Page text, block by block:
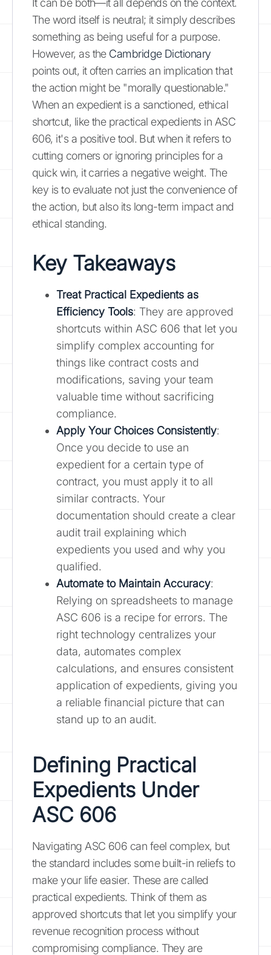
It can be both—it all depends on the context.
The word itself is neutral; it simply describes
something as being useful for a purpose.
However, as the Cambridge Dictionary
points out, it often carries an implication that
the action might be "morally questionable."
When an expedient is a sanctioned, ethical
shortcut, like the practical expedients in ASC
606, it's a positive tool. But when it refers to
cutting corners or ignoring principles for a
quick win, it carries a negative weight. The
key is to evaluate not just the convenience of
the action, but also its long-term impact and
ethical standing.
Key Takeaways
Treat Practical Expedients as
Efficiency Tools: They are approved
shortcuts within ASC 606 that let you
simplify complex accounting for
things like contract costs and
modifications, saving your team
valuable time without sacrificing
compliance.
Apply Your Choices Consistently:
Once you decide to use an
expedient for a certain type of
contract, you must apply it to all
similar contracts. Your
documentation should create a clear
audit trail explaining which
expedients you used and why you
qualified.
Automate to Maintain Accuracy:
Relying on spreadsheets to manage
ASC 606 is a recipe for errors. The
right technology centralizes your
data, automates complex
calculations, and ensures consistent
application of expedients, giving you
a reliable financial picture that can
stand up to an audit.
Defining Practical
Expedients Under
ASC 606
Navigating ASC 606 can feel complex, but
the standard includes some built-in reliefs to
make your life easier. These are called
practical expedients. Think of them as
approved shortcuts that let you simplify your
revenue recognition process without
compromising compliance. They are